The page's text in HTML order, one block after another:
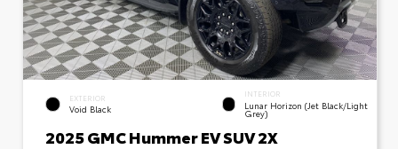
EXTERIOR
Void Black
INTERIOR
Lunar Horizon (Jet Black/Light
Grey)
2025 GMC Hummer EV SUV 2X